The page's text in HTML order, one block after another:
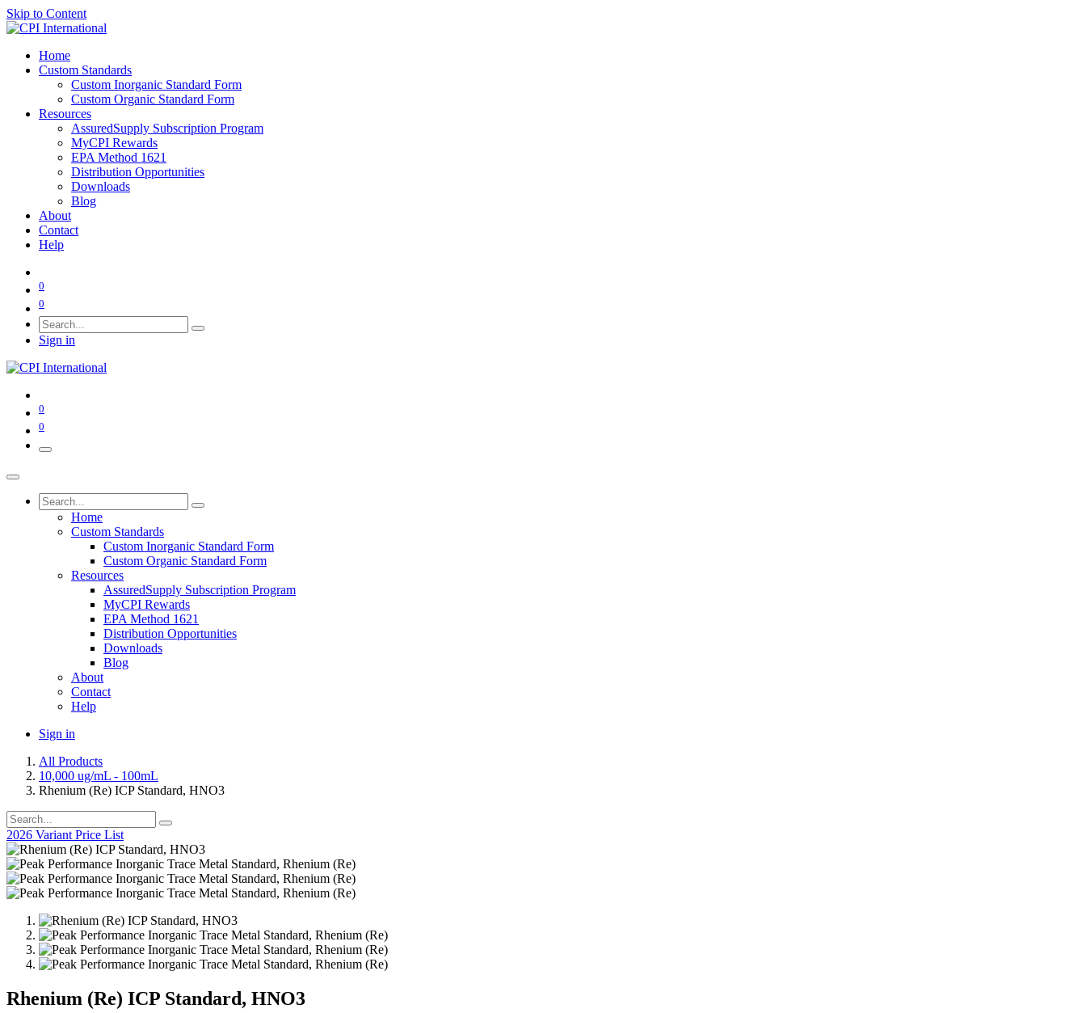
Skip to Content
Home
Custom Standards
Custom Inorganic Standard Form
Custom Organic Standard Form
Resources
AssuredSupply Subscription Program
MyCPI Rewards
EPA Method 1621
Distribution Opportunities
Downloads
Blog
About
Contact
Help
0
0
Sign in
0
0
Home
Custom Standards
Custom Inorganic Standard Form
Custom Organic Standard Form
Resources
AssuredSupply Subscription Program
MyCPI Rewards
EPA Method 1621
Distribution Opportunities
Downloads
Blog
About
Contact
Help
Sign in
All Products
10,000 ug/mL - 100mL
Rhenium (Re) ICP Standard, HNO3
2026 Variant Price List
Rhenium (Re) ICP Standard, HNO3